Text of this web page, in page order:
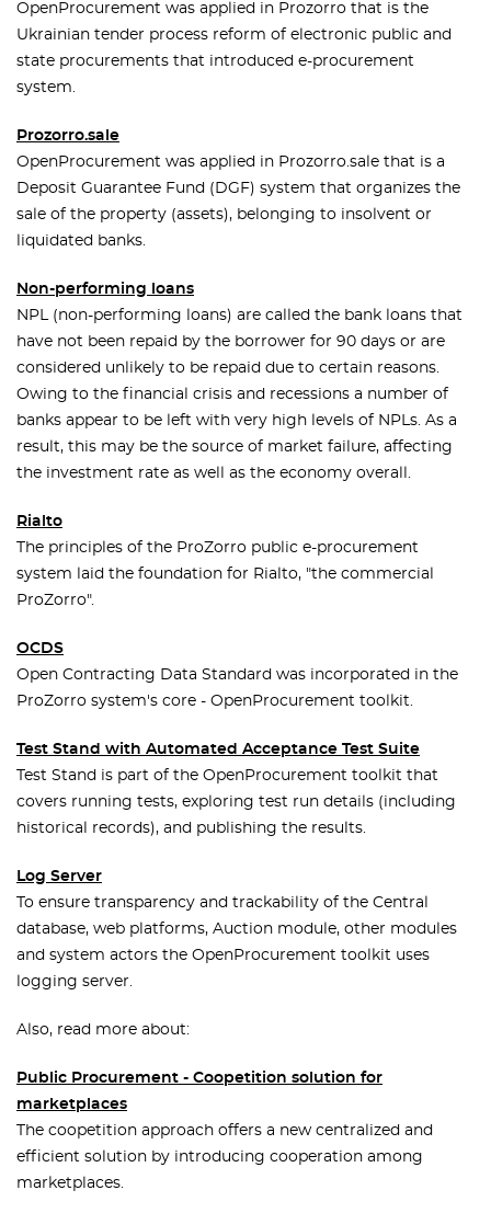
OpenProcurement was applied in Prozorro that is the
Ukrainian tender process reform of electronic public and
state procurements that introduced e-procurement
system.
Prozorro.sale
OpenProcurement was applied in Prozorro.sale that is a
Deposit Guarantee Fund (DGF) system that organizes the
sale of the property (assets), belonging to insolvent or
liquidated banks.
Non-performing loans
NPL (non-performing loans) are called the bank loans that
have not been repaid by the borrower for 90 days or are
considered unlikely to be repaid due to certain reasons.
Owing to the financial crisis and recessions a number of
banks appear to be left with very high levels of NPLs. As a
result, this may be the source of market failure, affecting
the investment rate as well as the economy overall.
Rialto
The principles of the ProZorro public e-procurement
system laid the foundation for Rialto, "the commercial
ProZorro".
OCDS
Open Contracting Data Standard was incorporated in the
ProZorro system's core - OpenProcurement toolkit.
Test Stand with Automated Acceptance Test Suite
Test Stand is part of the OpenProcurement toolkit that
covers running tests, exploring test run details (including
historical records), and publishing the results.
Log Server
To ensure transparency and trackability of the Central
database, web platforms, Auction module, other modules
and system actors the OpenProcurement toolkit uses
logging server.
Also, read more about:
Public Procurement - Coopetition solution for
marketplaces
The coopetition approach offers a new centralized and
efficient solution by introducing cooperation among
marketplaces.